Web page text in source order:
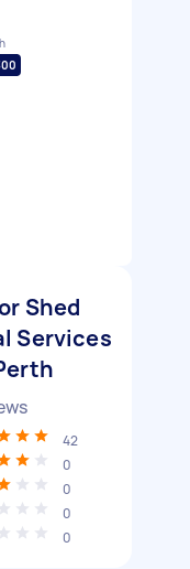
Shed
Services
42
0
0
0
0